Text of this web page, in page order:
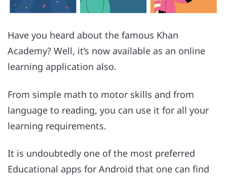
Have you heard about the famous Khan
Academy? Well, it’s now available as an online
learning application also.
From simple math to motor skills and from
language to reading, you can use it for all your
learning requirements.
It is undoubtedly one of the most preferred
Educational apps for Android that one can find